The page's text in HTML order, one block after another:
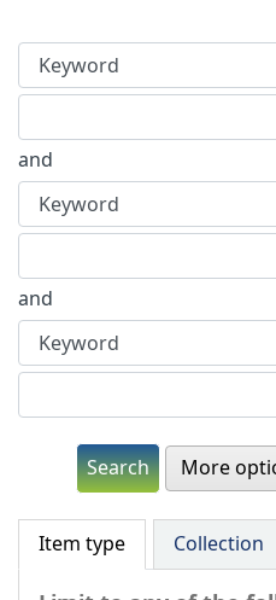
and
and
More
Item type Collection